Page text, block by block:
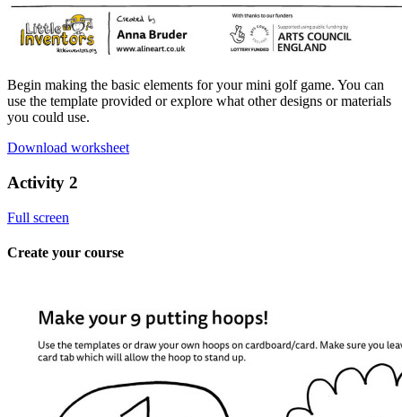
Begin making the basic elements for your mini golf game. You can
use the template provided or explore what other designs or materials
you could use.
Download worksheet
Activity 2
Full screen
Create your course